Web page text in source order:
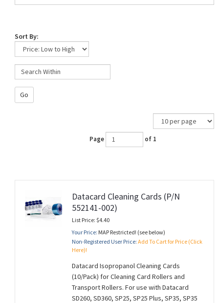
Sort By:
Go
Page of 1
Datacard Cleaning Cards (P/N
552141-002)
List Price: $4.40
Your Price: MAP Restricted! (see below)
Non-Registered User Price: Add To Cart for Price (Click
Here)!
Datacard Isopropanol Cleaning Cards
(10/Pack) for Cleaning Card Rollers and
Transport Rollers. For use with Datacard
SD260, SD360, SP25, SP25 Plus, SP35, SP35